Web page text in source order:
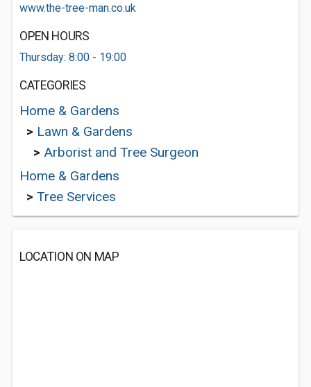
www.the-tree-man.co.uk
OPEN HOURS
Thursday: 8:00 - 19:00
CATEGORIES
Home & Gardens
> Lawn & Gardens
> Arborist and Tree Surgeon
Home & Gardens
> Tree Services
LOCATION ON MAP